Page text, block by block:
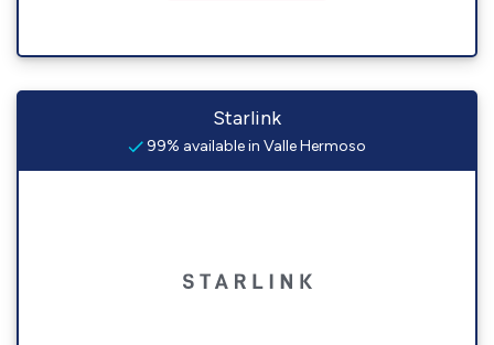
Starlink
99% available in Valle Hermoso